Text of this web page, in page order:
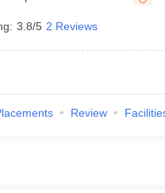
3.8/5 2 Reviews
Review